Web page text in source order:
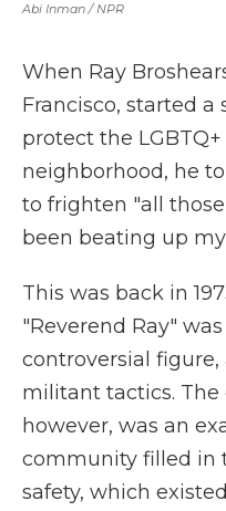
Abi Inman / NPR
When Ray
Francisco, started
protect the
neighborhood, he
to frighten "all
been beating up my
This was back in
"Reverend Ray"
controversial
militant tactics.
however, was an
community filled in
safety, which